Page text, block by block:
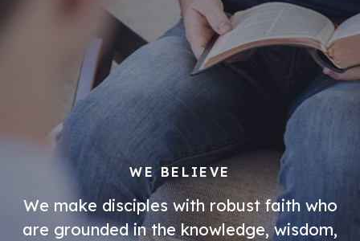
WE BELIEVE
We make disciples with robust faith who
are grounded in the knowledge, wisdom,